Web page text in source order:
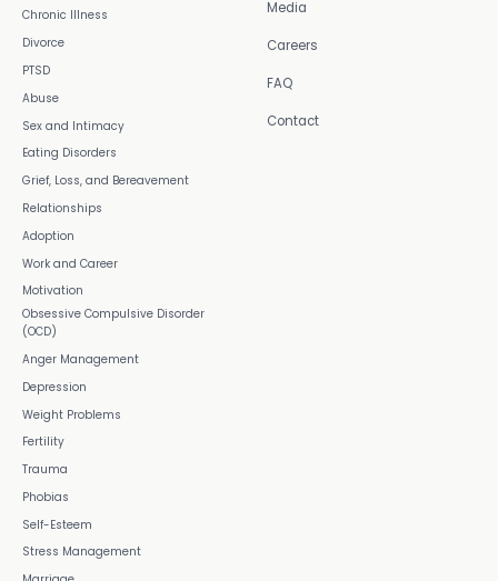
Chronic Illness
Divorce
PTSD
Abuse
Sex and Intimacy
Eating Disorders
Grief, Loss, and Bereavement
Relationships
Adoption
Work and Career
Motivation
Obsessive Compulsive Disorder
(OCD)
Anger Management
Depression
Weight Problems
Fertility
Trauma
Phobias
Self-Esteem
Stress Management
Media
Careers
FAQ
Contact